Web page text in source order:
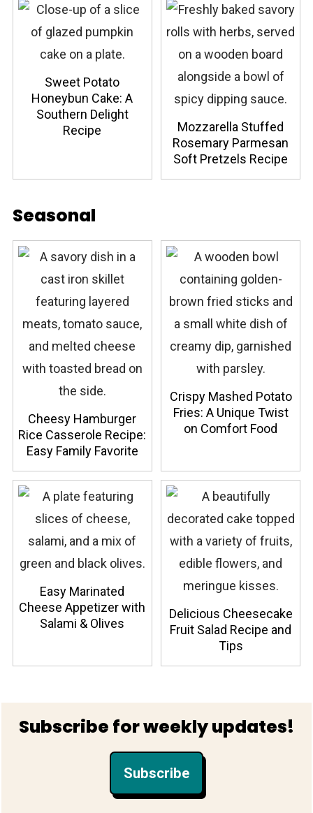
Sweet Potato
Honeybun Cake: A
Southern Delight
Recipe
Mozzarella Stuffed
Rosemary Parmesan
Soft Pretzels Recipe
Seasonal
Cheesy Hamburger
Rice Casserole Recipe:
Easy Family Favorite
Crispy Mashed Potato
Fries: A Unique Twist
on Comfort Food
Easy Marinated
Cheese Appetizer with
Salami & Olives
Delicious Cheesecake
Fruit Salad Recipe and
Tips
Footer
Subscribe for weekly updates!
Subscribe